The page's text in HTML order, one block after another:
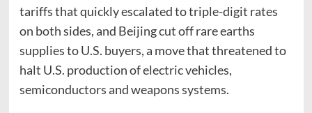
tariffs that quickly escalated to triple-digit rates
on both sides, and Beijing cut off rare earths
supplies to U.S. buyers, a move that threatened to
halt U.S. production of electric vehicles,
semiconductors and weapons systems.